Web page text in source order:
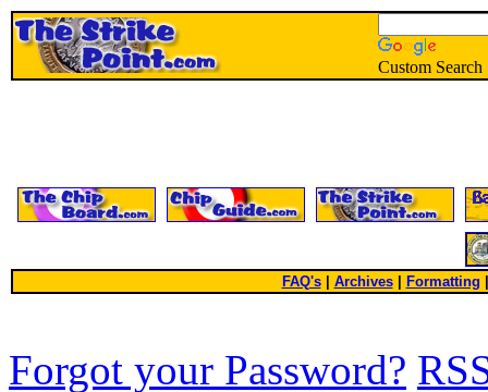
Custom Search
FAQ's| Archives Formatting
Forgot your Password?